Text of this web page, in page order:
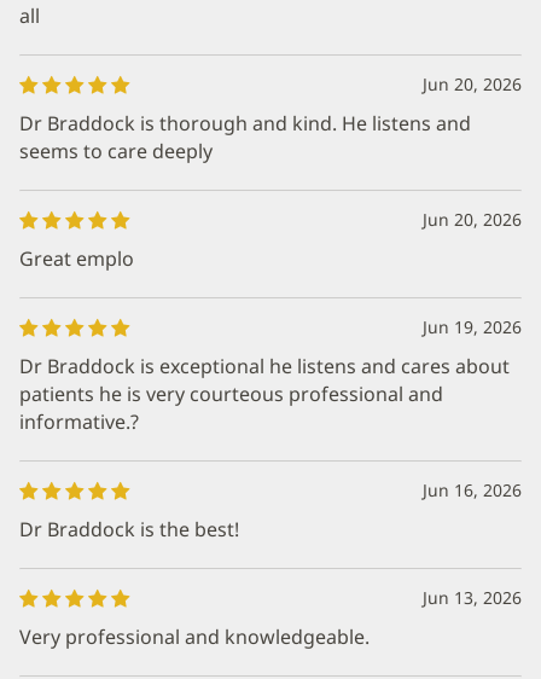
all
Jun 20, 2026
Dr Braddock is thorough and kind. He listens and
seems to care deeply
Jun 20, 2026
Great emplo
Jun 19, 2026
Dr Braddock is exceptional he listens and cares about
patients he is very courteous professional and
informative.?
Jun 16, 2026
Dr Braddock is the best!
Jun 13, 2026
Very professional and knowledgeable.